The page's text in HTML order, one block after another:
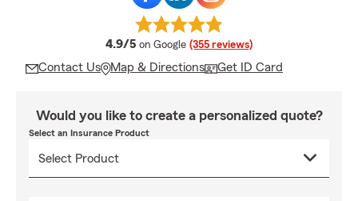
4.9/5 average rating
on Google (355 reviews)
Contact Us Map & Directions Get ID Card
Would you like to create a personalized quote?
Select an Insurance Product